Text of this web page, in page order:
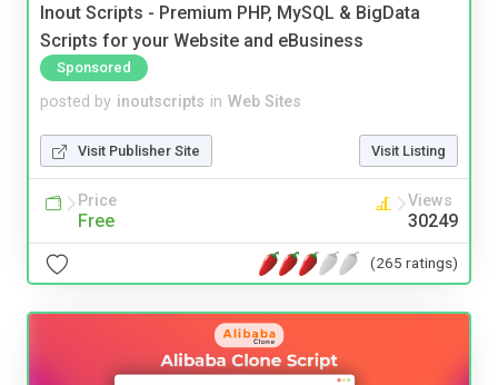
Inout Scripts - Premium PHP, MySQL & BigData
Scripts for your Website and eBusiness
Sponsored
posted by inoutscripts in Web Sites
Visit Publisher Site Visit Listing
Price
Free
Views
30249
(265 ratings)